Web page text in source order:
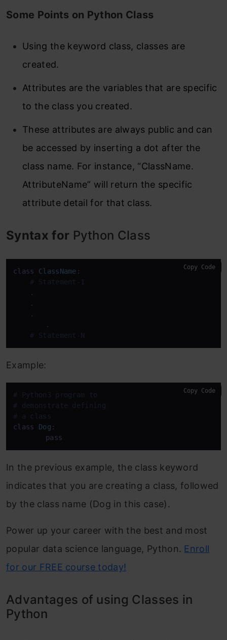
Some Points on Python Class
Using the keyword class, classes are
created.
Attributes are the variables that are specific
to the class you created.
These attributes are always public and can
be accessed by inserting a dot after the
class name. For instance, “ClassName.
AttributeName” will return the specific
attribute detail for that class.
Syntax for Python Class
class ClassName :
# Statement-1
    .
    .
    .
# Statement-N
Copy Code
Example:
# Python3 program to
# demonstrate defining
# a class
class
Dog :
pass
Copy Code
In the previous example, the class keyword
indicates that you are creating a class, followed
by the class name (Dog in this case).
Power up your career with the best and most
popular data science language, Python. Enroll
for our FREE course today!
Advantages of using Classes in
Python